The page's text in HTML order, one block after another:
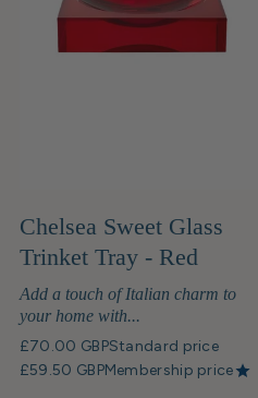
Chelsea Sweet Glass
Trinket Tray - Red
Add a touch of Italian charm to
your home with...
£70.00 GBPStandard price
£59.50 GBPMembership price